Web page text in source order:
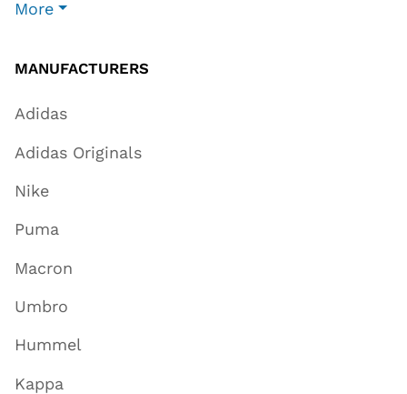
More
MANUFACTURERS
Adidas
Adidas Originals
Nike
Puma
Macron
Umbro
Hummel
Kappa